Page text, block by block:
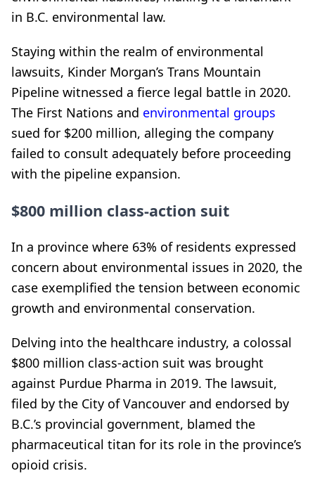
in B.C. environmental law.
Staying within the realm of environmental
lawsuits, Kinder Morgan’s Trans Mountain
Pipeline witnessed a fierce legal battle in 2020.
The First Nations and environmental groups
sued for $200 million, alleging the company
failed to consult adequately before proceeding
with the pipeline expansion.
$800 million class-action suit
In a province where 63% of residents expressed
concern about environmental issues in 2020, the
case exemplified the tension between economic
growth and environmental conservation.
Delving into the healthcare industry, a colossal
$800 million class-action suit was brought
against Purdue Pharma in 2019. The lawsuit,
filed by the City of Vancouver and endorsed by
B.C.’s provincial government, blamed the
pharmaceutical titan for its role in the province’s
opioid crisis.